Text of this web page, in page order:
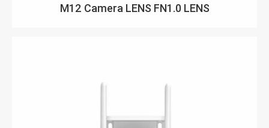
M12 Camera LENS FN1.0 LENS